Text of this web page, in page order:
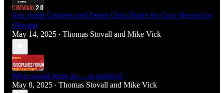
Join Justin Giboney and Pastor Chris Butler for Civic Revival in
Chicago
May 14, 2025 • Thomas Stovall and Mike Vick
What would Jesus do ... in politics?
May 8, 2025 • Thomas Stovall and Mike Vick